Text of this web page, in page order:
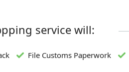
service will:
File Customs Paperwork